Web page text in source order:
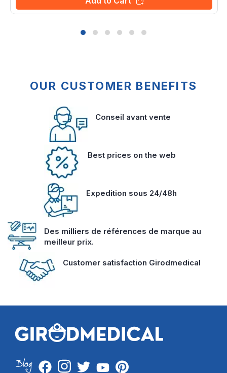
OUR CUSTOMER BENEFITS
Conseil avant vente
Best prices on the web
Expedition sous 24/48h
Des milliers de références de marque au
meilleur prix.
Customer satisfaction Girodmedical